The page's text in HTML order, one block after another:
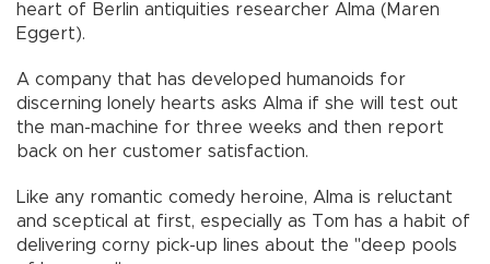
heart of Berlin antiquities researcher Alma (Maren
Eggert).
A company that has developed humanoids for
discerning lonely hearts asks Alma if she will test out
the man-machine for three weeks and then report
back on her customer satisfaction.
Like any romantic comedy heroine, Alma is reluctant
and sceptical at first, especially as Tom has a habit of
delivering corny pick-up lines about the "deep pools